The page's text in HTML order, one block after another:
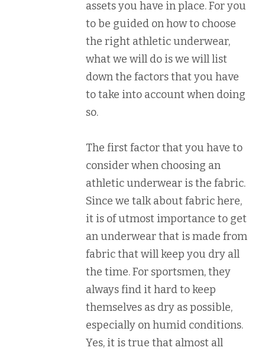
assets you have in place. For you
to be guided on how to choose
the right athletic underwear,
what we will do is we will list
down the factors that you have
to take into account when doing
so.
The first factor that you have to
consider when choosing an
athletic underwear is the fabric.
Since we talk about fabric here,
it is of utmost importance to get
an underwear that is made from
fabric that will keep you dry all
the time. For sportsmen, they
always find it hard to keep
themselves as dry as possible,
especially on humid conditions.
Yes, it is true that almost all